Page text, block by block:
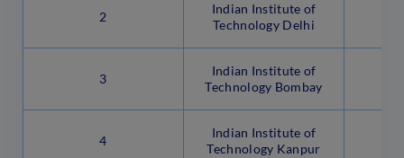
2
Indian Institute of
Technology Delhi
3
Indian Institute of
Technology Bombay
4
Indian Institute of
Technology Kanpur